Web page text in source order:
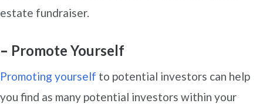
estate fundraiser.
– Promote Yourself
Promoting yourself to potential investors can help
you find as many potential investors within your